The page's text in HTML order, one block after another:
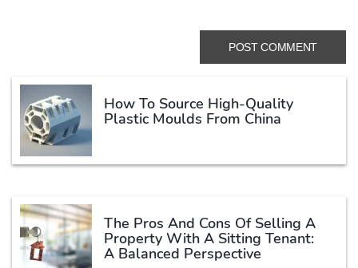
How To Source High-Quality
Plastic Moulds From China
The Pros And Cons Of Selling A
Property With A Sitting Tenant:
A Balanced Perspective